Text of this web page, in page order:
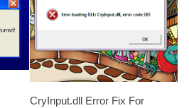
CryInput.dll Error Fix For